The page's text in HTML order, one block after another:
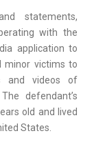
statements,
with the
application to
minor victims to
and videos of
defendant’s
old and lived
States.